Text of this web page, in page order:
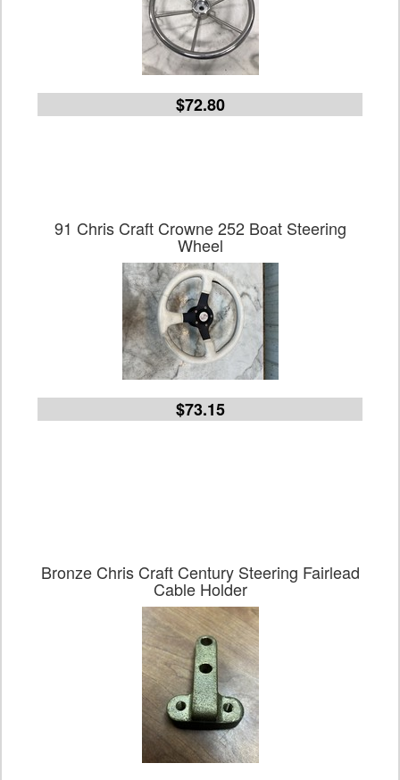
$72.80
91 Chris Craft Crowne 252 Boat Steering
Wheel
$73.15
Bronze Chris Craft Century Steering Fairlead
Cable Holder